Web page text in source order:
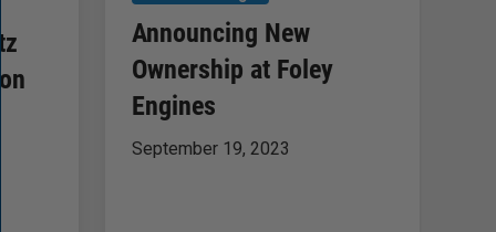
Announcing New
Ownership at Foley
Engines
September 19, 2023